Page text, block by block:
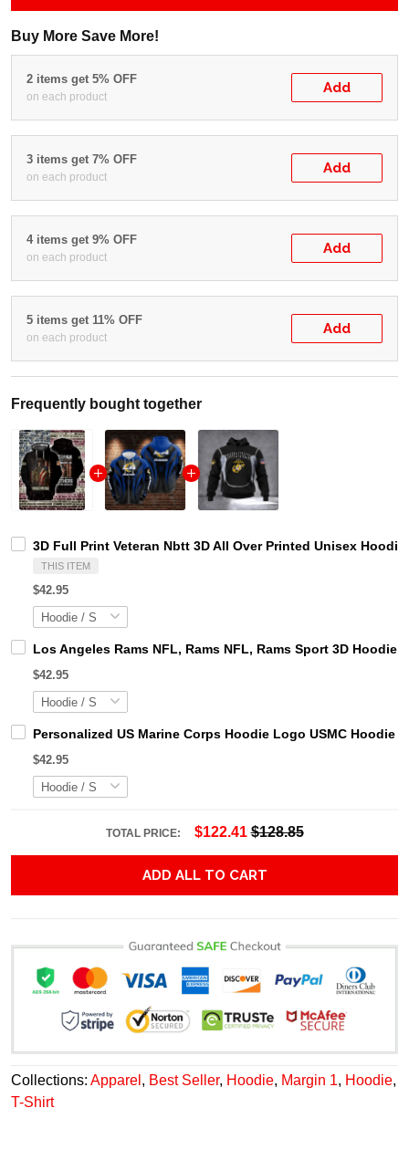
Buy More Save More!
2 items get 5% OFF
on each product
Add
3 items get 7% OFF
on each product
Add
4 items get 9% OFF
on each product
Add
5 items get 11% OFF
on each product
Add
Frequently bought together
3D Full Print Veteran Nbtt 3D All Over Printed Unisex
THIS ITEM
$42.95
Los Angeles Rams NFL, Rams NFL, Rams Sport 3D
$42.95
Personalized US Marine Corps Hoodie Logo USMC Hoodie
$42.95
TOTAL PRICE: $122.41 $128.85
ADD ALL TO CART
Collections: Apparel , Best Seller, Hoodie, Margin 1, Hoodie,
T-Shirt